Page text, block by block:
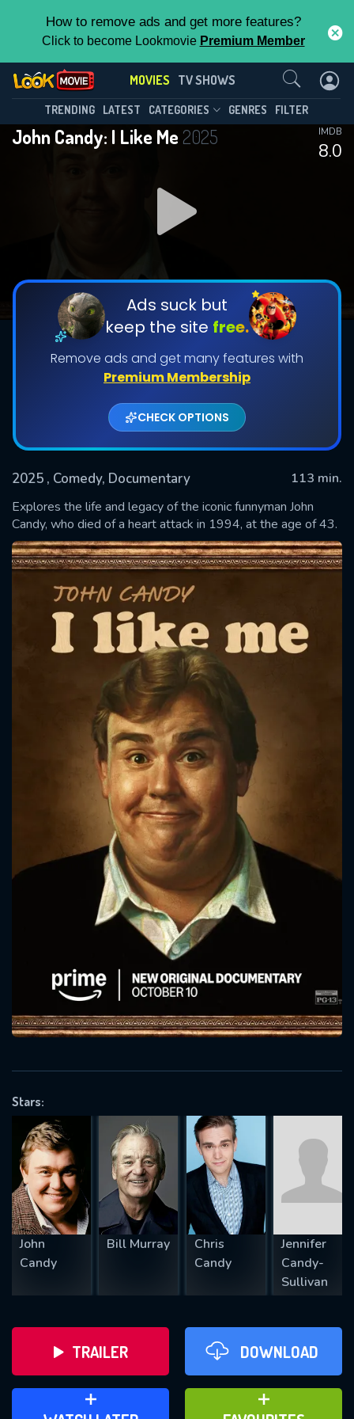
How to remove ads and get more features?
Click to become Lookmovie Premium Member
MOVIES TV SHOWS
TRENDING LATEST CATEGORIES GENRES FILTER
John Candy: I Like Me 2025
8.0
IMDB
Ads suck but
keep the site free.
Remove ads and get many features with
Premium Membership
CHECK OPTIONS
2025 , Comedy, Documentary
113 min.
Explores the life and legacy of the iconic funnyman John
Candy, who died of a heart attack in 1994, at the age of 43.
Stars:
John
Candy
Bill Murray
Chris
Candy
Jennifer
Candy-
Sullivan
TRAILER DOWNLOAD
ADD TO WATCH LATER ADD TO FAVOURITES
Contact Us
SUBMIT
Message successfully sent. We
will take a look.
OK
CONTACT US
Please fill all fields.
SUBJECT IS REQUIRED
REQUIRED MINIMUM 5 SYMBOLS
SUBMIT